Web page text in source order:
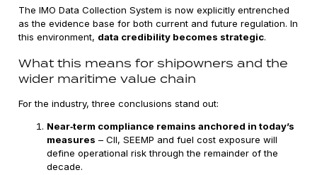
The IMO Data Collection System is now explicitly entrenched
as the evidence base for both current and future regulation. In
this environment, data credibility becomes strategic.
What this means for shipowners and the
wider maritime value chain
For the industry, three conclusions stand out:
Near‑term compliance remains anchored in today’s
measures – CII, SEEMP and fuel cost exposure will
define operational risk through the remainder of the
decade.